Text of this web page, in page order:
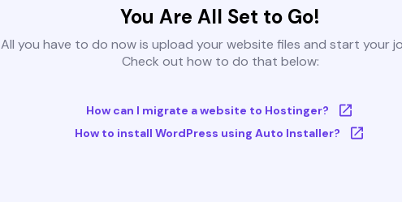
You Are All Set to Go!
All you have to do now is upload your website files and start your
Check out how to do that below:
How can I migrate a website to Hostinger?
How to install WordPress using Auto Installer?